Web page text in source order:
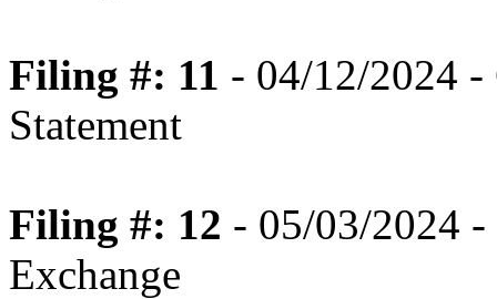
Filing #: 11 - 04/12/2024
Statement
Filing #: 12 - 05/03/2024
Exchange